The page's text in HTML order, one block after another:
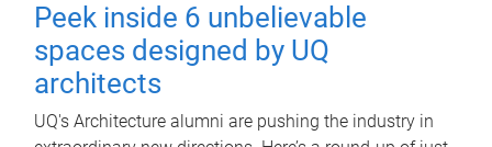
Peek inside 6 unbelievable
spaces designed by UQ
architects
UQ's Architecture alumni are pushing the industry in